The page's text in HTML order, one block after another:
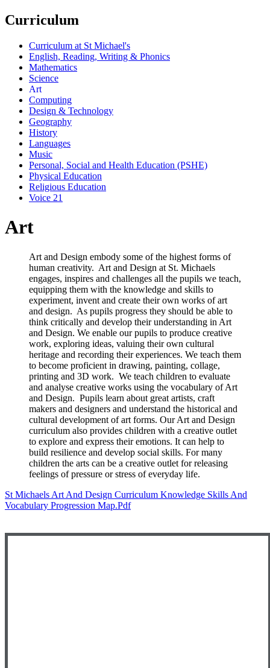
Curriculum
Curriculum at St Michael's
English, Reading, Writing & Phonics
Mathematics
Science
Art
Computing
Design & Technology
Geography
History
Languages
Music
Personal, Social and Health Education (PSHE)
Physical Education
Religious Education
Voice 21
Art
Art and Design embody some of the highest forms of
human creativity. Art and Design at St. Michaels
engages, inspires and challenges all the pupils we teach,
equipping them with the knowledge and skills to
experiment, invent and create their own works of art
and design. As pupils progress they should be able to
think critically and develop their understanding in Art
and Design. We enable our pupils to produce creative
work, exploring ideas, valuing their own cultural
heritage and recording their experiences. We teach them
to become proficient in drawing, painting, collage,
printing and 3D work. We teach children to evaluate
and analyse creative works using the vocabulary of Art
and Design. Pupils learn about great artists, craft
makers and designers and understand the historical and
cultural development of art forms. Our Art and Design
curriculum also provides children with a creative outlet
to explore and express their emotions. It can help to
build resilience and develop social skills. For many
children the arts can be a creative outlet for releasing
feelings of pressure or stress of everyday life.
St Michaels Art And Design Curriculum Knowledge Skills And
Vocabulary Progression Map.pdf